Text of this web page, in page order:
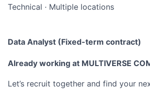
Technical · Multiple locations
Data Analyst (Fixed-term contract)
Already working at MULTIVERSE
Let’s recruit together and find your